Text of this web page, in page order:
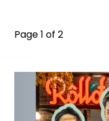
Page 1 of 2